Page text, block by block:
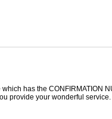
has the CONFIRMATION
provide your wonderful service.